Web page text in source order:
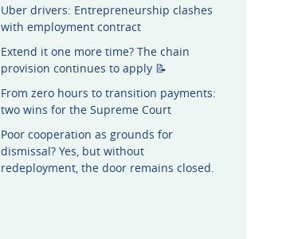
Uber drivers: Entrepreneurship clashes
with employment contract
Extend it one more time? The chain
provision continues to apply 📝
From zero hours to transition payments:
two wins for the Supreme Court
Poor cooperation as grounds for
dismissal? Yes, but without
redeployment, the door remains closed.